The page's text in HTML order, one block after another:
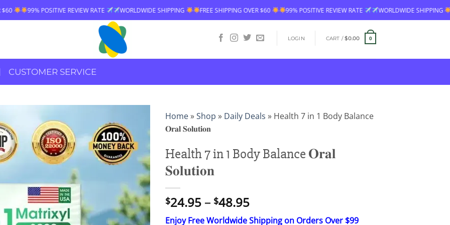
RATE WORLDWIDE SHIPPING FREE SHIPPING OVER $60 99% POSITIVE REVIEW RATE WORLDWIDE SHIPPING FREE SHIPPING OVER
LOGIN CART /$0.00 0
CUSTOMER SERVICE
Home»Shop » Daily Deals » Health 7 in 1 Body Balance
𝐎𝐫𝐚𝐥 𝐒𝐨𝐥𝐮𝐭𝐢𝐨𝐧
Health 7 in 1 Body Balance 𝐎𝐫𝐚𝐥
𝐒𝐨𝐥𝐮𝐭𝐢𝐨𝐧
$24.95 – $48.95Price
range:
Enjoy Free Worldwide Shipping on Orders Over $99